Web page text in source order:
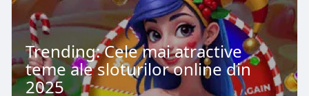
Trending: Cele mai atractive
teme ale sloturilor online din
2025